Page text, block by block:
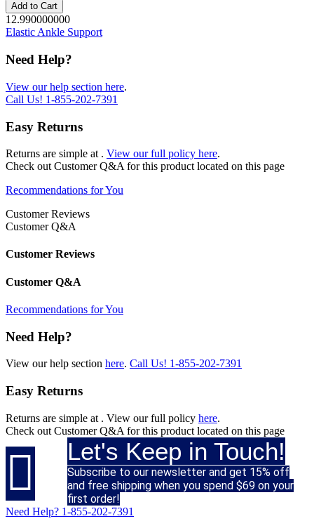
Add to Cart
12.990000000
Elastic Ankle Support
Need Help?
View our help section here.
Call Us! 1-855-202-7391
Easy Returns
Returns are simple at . View our full policy here.
Check out Customer Q&A for this product located on this page
Recommendations for You
Customer Reviews
Customer Q&A
Customer Reviews
Customer Q&A
Recommendations for You
Need Help?
View our help section here. Call Us! 1-855-202-7391
Easy Returns
Returns are simple at . View our full policy here.
Check out Customer Q&A for this product located on this page
 Let's Keep in Touch!
Subscribe to our newsletter and get 15% off
and free shipping when you spend $69 on your
first order!
Need Help? 1-855-202-7391